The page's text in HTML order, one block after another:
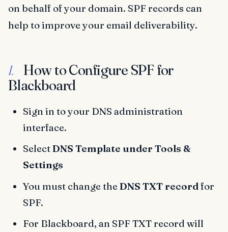
on behalf of your domain. SPF records can
help to improve your email deliverability.
I.
How to Configure SPF for
Blackboard
Sign in to your DNS administration
interface.
SelectDNS Template under Tools &
Settings
You must change theDNS TXT recordfor
SPF.
For Blackboard, an SPF TXT record will